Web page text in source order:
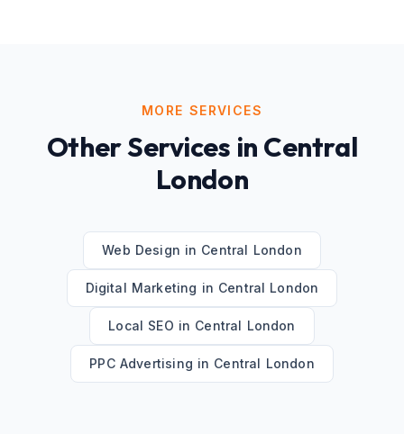
MORE SERVICES
Other Services in Central
London
Web Design in Central London
Digital Marketing in Central London
Local SEO in Central London
PPC Advertising in Central London